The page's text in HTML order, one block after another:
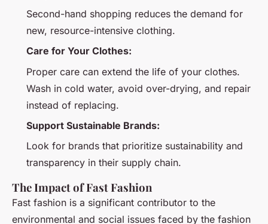
Second-hand shopping reduces the demand for
new, resource-intensive clothing.
Care for Your Clothes:
Proper care can extend the life of your clothes.
Wash in cold water, avoid over-drying, and repair
instead of replacing.
Support Sustainable Brands:
Look for brands that prioritize sustainability and
transparency in their supply chain.
The Impact of Fast Fashion
Fast fashion is a significant contributor to the
environmental and social issues faced by the fashion